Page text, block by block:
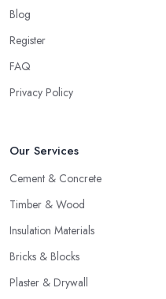
Blog
Register
FAQ
Privacy Policy
Our Services
Cement & Concrete
Timber & Wood
Insulation Materials
Bricks & Blocks
Plaster & Drywall